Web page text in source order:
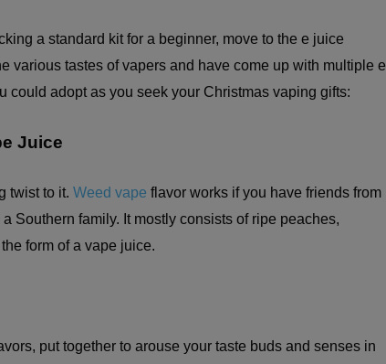
a standard kit for a beginner, move to the e juice
various tastes of vapers and have come up with multiple e
could adopt as you seek your Christmas vaping gifts:
Juice
twist to it. Weed vape flavor works if you have friends from
Southern family. It mostly consists of ripe peaches,
form of a vape juice.
put together to arouse your taste buds and senses in